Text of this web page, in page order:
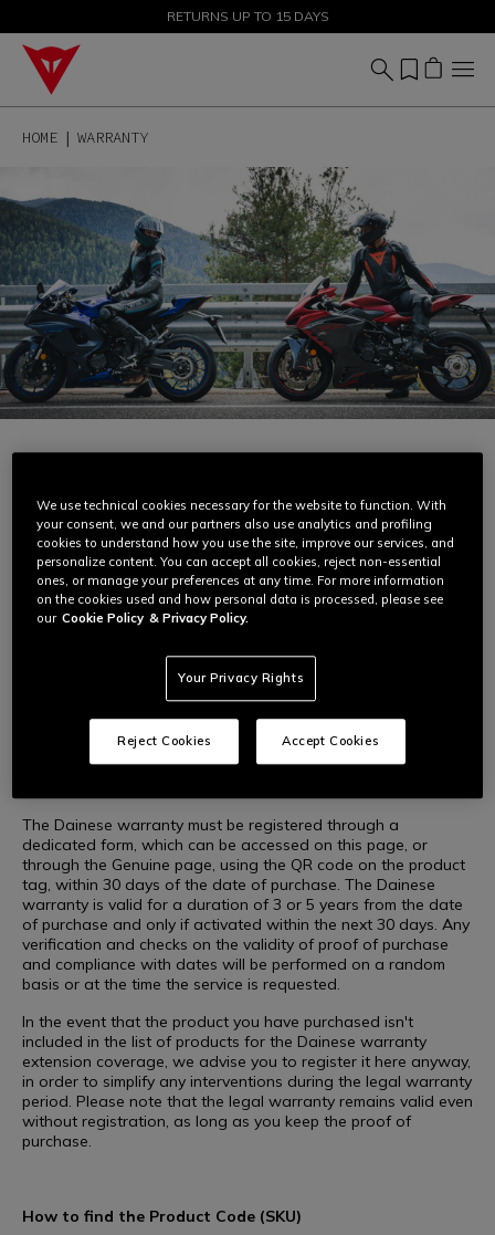
SALE UP TO 50% - SHOP NOW
RETURNS UP TO 15 DAYS
HOME WARRANTY
WARRANTY DAINESE
We care about you, improving and promoting the safety of
our products, just as we care about the products you buy. In
fact, Dainese adds to the legal warranty of the country in
which you purchased your Dainese, AGV, TCX and
Momodesign products an extension of the warranty up to 3
or 5 years from the date of purchase.
What the Dainese warranty is and how it works
For a selection of Dainese, AGV, TCX and Momodesign
products, Dainese offers its own warranty to supplement the
legal warranty, lasting 3 or 5 years from the date of purchase,
The Dainese warranty must be registered through a
dedicated form, which can be accessed on this page, or
through the Genuine page, using the QR code on the product
tag, within 30 days of the date of purchase. The Dainese
warranty is valid for a duration of 3 or 5 years from the date
of purchase and only if activated within the next 30 days. Any
verification and checks on the validity of proof of purchase
and compliance with dates will be performed on a random
basis or at the time the service is requested.
In the event that the product you have purchased isn't
included in the list of products for the Dainese warranty
extension coverage, we advise you to register it here anyway,
in order to simplify any interventions during the legal warranty
period. Please note that the legal warranty remains valid even
without registration, as long as you keep the proof of
purchase.
How to find the Product Code (SKU)
We use technical cookies necessary for the website to function. With
your consent, we and our partners also use analytics and profiling
cookies to understand how you use the site, improve our services, and
personalize content. You can accept all cookies, reject non-essential
ones, or manage your preferences at any time. For more information
on the cookies used and how personal data is processed, please see
our Cookie Policy & Privacy Policy.
Your Privacy Rights
Reject Cookies Accept Cookies